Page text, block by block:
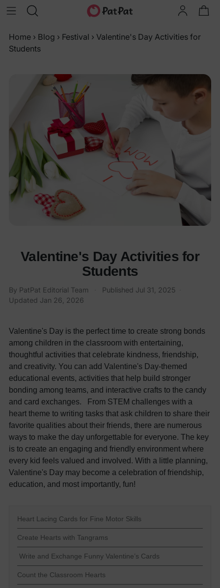
Home › Blog › Festival › Valentine's Day Activities for
Students
Valentine's Day Activities for
Students
By PatPat Editorial Team Published Jul 31, 2025
Updated Jan 26, 2026
Valentine's Day is the perfect time to create strong bonds
among children in the classroom with entertaining,
thoughtful activities that celebrate kindness, friendship,
and creativity. You can add Valentine's Day-themed
educational events, activities that help build stronger
bonding among teams, and interactive crafts to the candy
and card exchanges.
From STEM challenges with a
heart theme to writing tasks that ask children to share their
favorite qualities about their friends, there are numerous
ways to make the day unforgettable for everyone. The key
is to create an engaging and friendly environment where
every kid feels valued and involved. With a little planning,
Valentine's Day may become a celebration of friendship,
education, and most importantly, fun!
Heart Lacing Cards for Fine Motor Skills
Create Hearts with Tangrams
Write and Exchange Funny Valentine’s Cards
Count the Classroom Hearts